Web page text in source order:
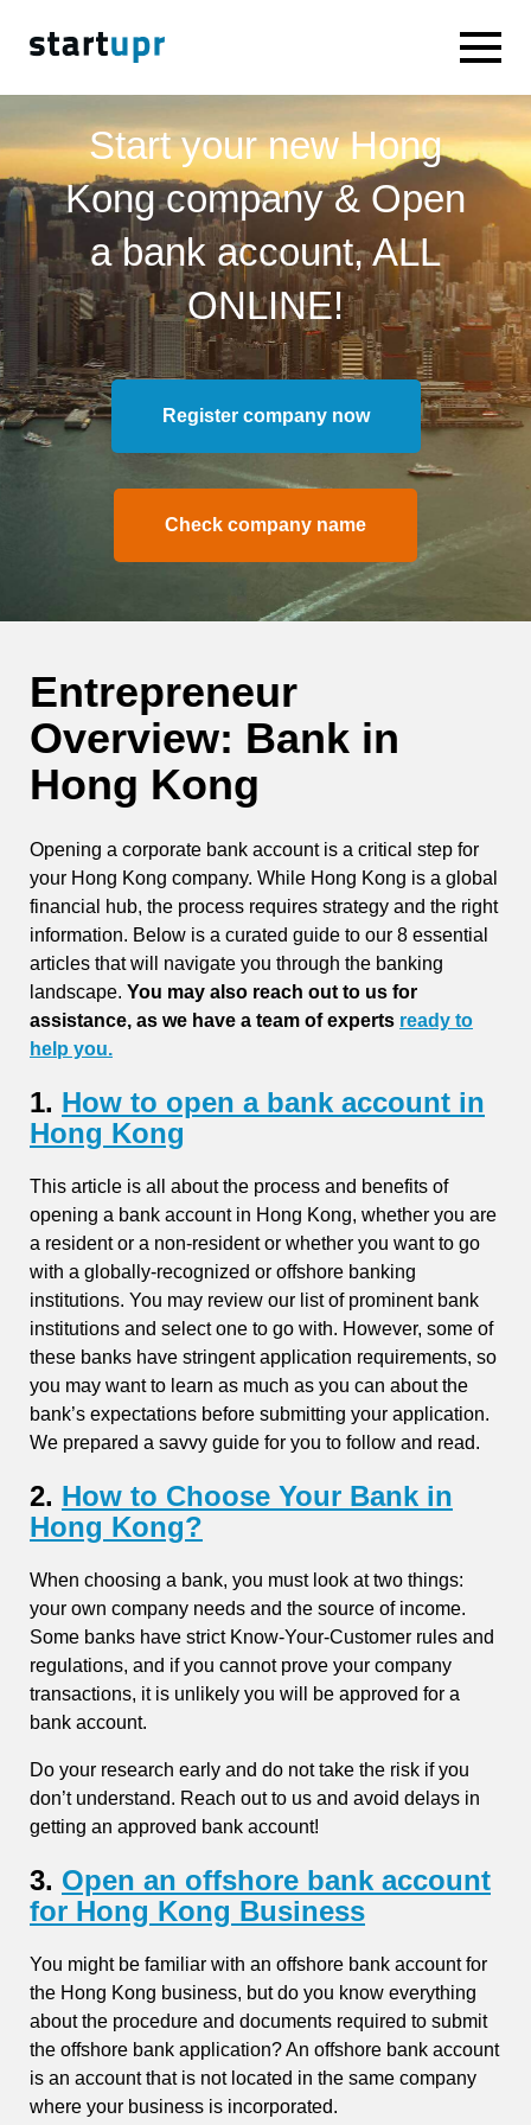
Start your new Hong
Kong company & Open
a bank account, ALL
ONLINE!
Register company now
Check company name
Entrepreneur
Overview: Bank in
Hong Kong
Opening a corporate bank account is a critical step for
your Hong Kong company. While Hong Kong is a global
financial hub, the process requires strategy and the right
information. Below is a curated guide to our 8 essential
articles that will navigate you through the banking
landscape. You may also reach out to us for
assistance, as we have a team of experts ready to
help you.
1. How to open a bank account in
Hong Kong
This article is all about the process and benefits of
opening a bank account in Hong Kong, whether you are
a resident or a non-resident or whether you want to go
with a globally-recognized or offshore banking
institutions. You may review our list of prominent bank
institutions and select one to go with. However, some of
these banks have stringent application requirements, so
you may want to learn as much as you can about the
bank’s expectations before submitting your application.
We prepared a savvy guide for you to follow and read.
2. How to Choose Your Bank in
Hong Kong?
When choosing a bank, you must look at two things:
your own company needs and the source of income.
Some banks have strict Know-Your-Customer rules and
regulations, and if you cannot prove your company
transactions, it is unlikely you will be approved for a
bank account.
Do your research early and do not take the risk if you
don’t understand. Reach out to us and avoid delays in
getting an approved bank account!
3. Open an offshore bank account
for Hong Kong Business
You might be familiar with an offshore bank account for
the Hong Kong business, but do you know everything
about the procedure and documents required to submit
the offshore bank application? An offshore bank account
is an account that is not located in the same company
where your business is incorporated.